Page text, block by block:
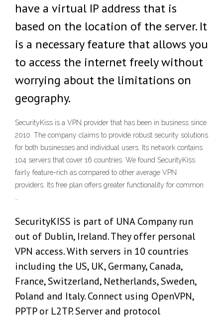
have a virtual IP address that is
based on the location of the server. It
is a necessary feature that allows you
to access the internet freely without
worrying about the limitations on
geography.
SecurityKiss is a VPN provider that has been in business since
2010. The company claims to provide robust security solutions
for both businesses and individual users. Its network contains
104 servers that cover 16 countries. We found SecurityKiss
fairly feature-rich as compared to other average VPN
providers. Its free plan offers greater functionality for common
SecurityKISS is part of UNA Company run
out of Dublin, Ireland. They offer personal
VPN access. With servers in 10 countries
including the US, UK, Germany, Canada,
France, Switzerland, Netherlands, Sweden,
Poland and Italy. Connect using OpenVPN,
PPTP or L2TP. Server and protocol